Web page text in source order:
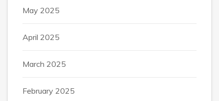
May 2025
April 2025
March 2025
February 2025